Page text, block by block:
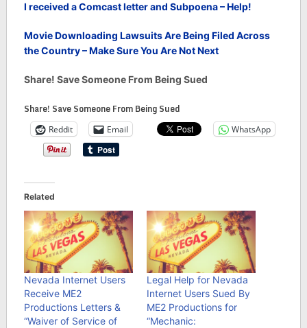
I received a Comcast letter and Subpoena – Help!
Movie Downloading Lawsuits Are Being Filed Across
the Country – Make Sure You Are Not Next
Share! Save Someone From Being Sued
Share! Save Someone From Being Sued
Reddit Email WhatsApp
Related
Nevada Internet Users
Receive ME2
Productions Letters &
“Waiver of Service of
Legal Help for Nevada
Internet Users Sued By
ME2 Productions for
“Mechanic: